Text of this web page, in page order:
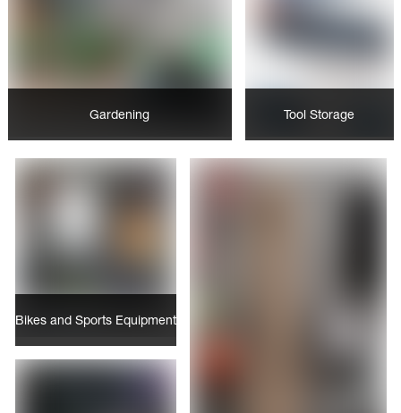
Gardening Tool Storage
Bikes and Sports Equipment